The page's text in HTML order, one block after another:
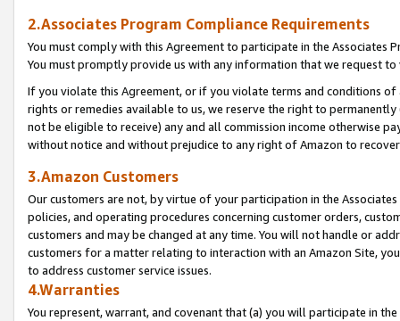
2.Associates Program Compliance Requirements
You must comply with this Agreement to participate in the Associates
You must promptly provide us with any information that we request
If you violate this Agreement, or if you violate terms and conditions
rights or remedies available to us, we reserve the right to
not be eligible to receive) any and all commission income otherwise
without notice and without prejudice to any right of Amazon to
3.Amazon Customers
Our customers are not, by virtue of your participation in the
policies, and operating procedures concerning customer orders,
customers and may be changed at any time. You will not handle or
customers for a matter relating to interaction with an Amazon Site,
to address customer service issues.
4.Warranties
You represent, warrant, and covenant that (a) you will participate in